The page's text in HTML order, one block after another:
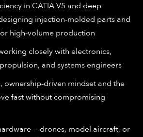
in CATIA V5 and deep
injection‑molded parts and
high‑volume production
closely with electronics,
and systems engineers
ownership‑driven mindset and the
fast without compromising
— drones, model aircraft, or